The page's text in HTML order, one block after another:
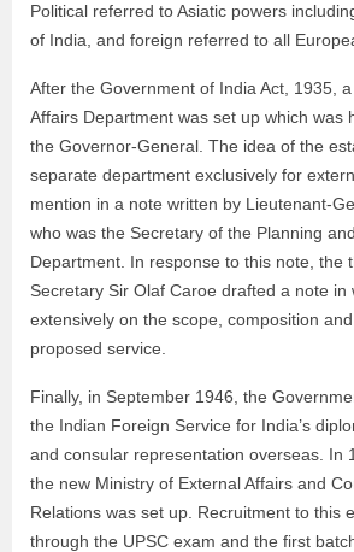
Political referred to Asiatic powers
of India, and foreign referred to all
After the Government of India Act, 1935,
Affairs Department was set up which was
the Governor-General. The idea of the
separate department exclusively for
mention in a note written by Lieutenant-
who was the Secretary of the Planning
Department. In response to this note, the
Secretary Sir Olaf Caroe drafted a note in
extensively on the scope, composition
proposed service.
Finally, in September 1946, the
the Indian Foreign Service for India’s
and consular representation overseas. In
the new Ministry of External Affairs and
Relations was set up. Recruitment to this
through the UPSC exam and the first